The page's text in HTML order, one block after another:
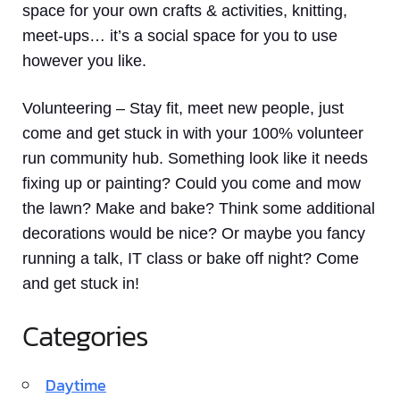
space for your own crafts & activities, knitting,
meet-ups… it’s a social space for you to use
however you like.
Volunteering – Stay fit, meet new people, just
come and get stuck in with your 100% volunteer
run community hub. Something look like it needs
fixing up or painting? Could you come and mow
the lawn? Make and bake? Think some additional
decorations would be nice? Or maybe you fancy
running a talk, IT class or bake off night? Come
and get stuck in!
Categories
Daytime